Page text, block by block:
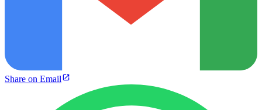
Share on Email